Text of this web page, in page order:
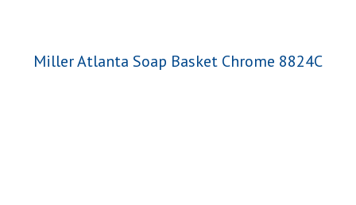
Miller Atlanta Soap Basket Chrome 8824C